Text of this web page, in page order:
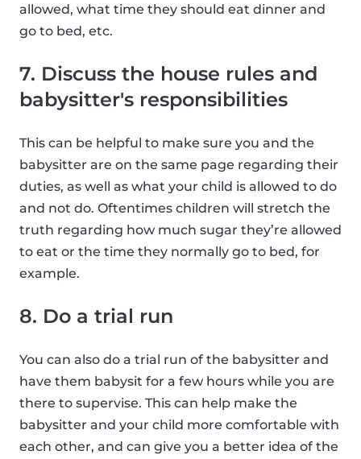
allowed, what time they should eat dinner and
go to bed, etc.
7. Discuss the house rules and
babysitter's responsibilities
This can be helpful to make sure you and the
babysitter are on the same page regarding their
duties, as well as what your child is allowed to do
and not do. Oftentimes children will stretch the
truth regarding how much sugar they’re allowed
to eat or the time they normally go to bed, for
example.
8. Do a trial run
You can also do a trial run of the babysitter and
have them babysit for a few hours while you are
there to supervise. This can help make the
babysitter and your child more comfortable with
each other, and can give you a better idea of the